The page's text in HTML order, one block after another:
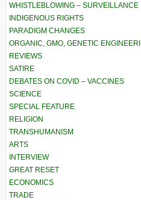
WHISTLEBLOWING – SURVEILLANCE
INDIGENOUS RIGHTS
PARADIGM CHANGES
ORGANIC, GMO, GENETIC
REVIEWS
SATIRE
DEBATES ON COVID – VACCINES
SCIENCE
SPECIAL FEATURE
RELIGION
TRANSHUMANISM
ARTS
INTERVIEW
GREAT RESET
ECONOMICS
TRADE